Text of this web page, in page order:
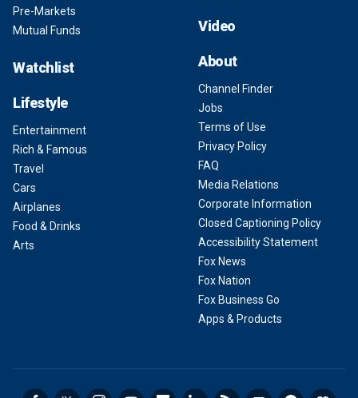
Pre-Markets
Mutual Funds
Watchlist
Lifestyle
Entertainment
Rich & Famous
Travel
Cars
Airplanes
Food & Drinks
Arts
Video
About
Channel Finder
Jobs
Terms of Use
Privacy Policy
FAQ
Media Relations
Corporate Information
Closed Captioning Policy
Accessibility Statement
Fox News
Fox Nation
Fox Business Go
Apps & Products